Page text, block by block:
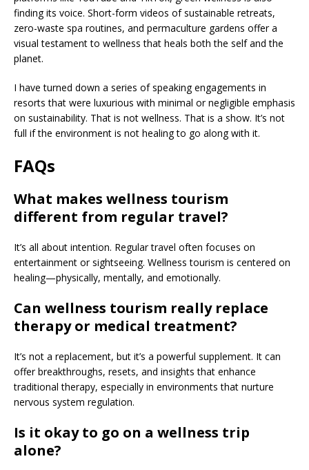
finding its voice. Short-form videos of sustainable retreats,
zero-waste spa routines, and permaculture gardens offer a
visual testament to wellness that heals both the self and the
planet.
I have turned down a series of speaking engagements in
resorts that were luxurious with minimal or negligible emphasis
on sustainability. That is not wellness. That is a show. It’s not
full if the environment is not healing to go along with it.
FAQs
What makes wellness tourism
different from regular travel?
It’s all about intention. Regular travel often focuses on
entertainment or sightseeing. Wellness tourism is centered on
healing—physically, mentally, and emotionally.
Can wellness tourism really replace
therapy or medical treatment?
It’s not a replacement, but it’s a powerful supplement. It can
offer breakthroughs, resets, and insights that enhance
traditional therapy, especially in environments that nurture
nervous system regulation.
Is it okay to go on a wellness trip
alone?